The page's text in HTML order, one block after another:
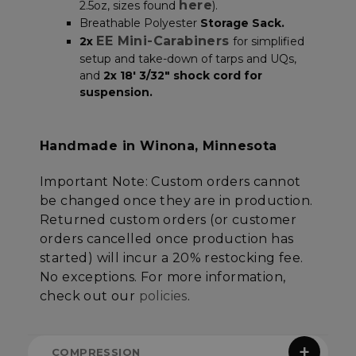
2.5oz, sizes found here).
Breathable Polyester Storage Sack.
2x EE Mini-Carabiners for simplified
setup and take-down of tarps and UQs,
and 2x 18′ 3/32″ shock cord for
suspension.
Handmade in Winona, Minnesota
Important Note: Custom orders cannot
be changed once they are in production.
Returned custom orders (or customer
orders cancelled once production has
started) will incur a 20% restocking fee.
No exceptions. For more information,
check out our policies.
COMPRESSION
Strictly necessary
Performance
Targeting
Functionality Unclassified
Strictly necessary cookies allow core website
__cf_bm
Cloudflare Inc.
.elfsight.com